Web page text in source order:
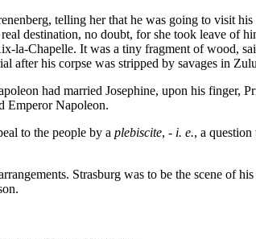
telling her that he was going to visit
destination, no doubt, for she took leave of
la-Chapelle. It was a tiny fragment of wood,
after his corpse was stripped by savages in
had married Josephine, upon his finger,
Emperor Napoleon.
to the people by a plebiscite, - i. e., a
Strasburg was to be the scene of